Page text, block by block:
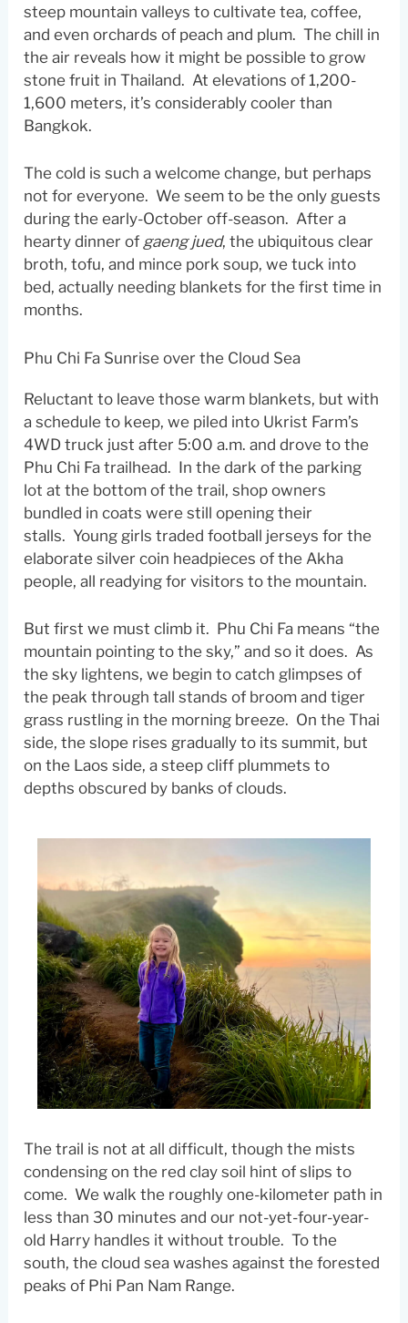
steep mountain valleys to cultivate tea, coffee,
and even orchards of peach and plum. The chill in
the air reveals how it might be possible to grow
stone fruit in Thailand. At elevations of 1,200-
1,600 meters, it’s considerably cooler than
Bangkok.
The cold is such a welcome change, but perhaps
not for everyone. We seem to be the only guests
during the early-October off-season. After a
hearty dinner ofgaeng jued, the ubiquitous clear
broth, tofu, and mince pork soup, we tuck into
bed, actually needing blankets for the first time in
months.
Phu Chi Fa Sunrise over the Cloud Sea
Reluctant to leave those warm blankets, but with
a schedule to keep, we piled into Ukrist Farm’s
4WD truck just after 5:00 a.m. and drove to the
Phu Chi Fa trailhead. In the dark of the parking
lot at the bottom of the trail, shop owners
bundled in coats were still opening their
stalls. Young girls traded football jerseys for the
elaborate silver coin headpieces of the Akha
people, all readying for visitors to the mountain.
But first we must climb it. Phu Chi Fa means “the
mountain pointing to the sky,” and so it does. As
the sky lightens, we begin to catch glimpses of
the peak through tall stands of broom and tiger
grass rustling in the morning breeze. On the Thai
side, the slope rises gradually to its summit, but
on the Laos side, a steep cliff plummets to
depths obscured by banks of clouds.
The trail is not at all difficult, though the mists
condensing on the red clay soil hint of slips to
come. We walk the roughly one-kilometer path in
less than 30 minutes and our not-yet-four-year-
old Harry handles it without trouble. To the
south, the cloud sea washes against the forested
peaks of Phi Pan Nam Range.